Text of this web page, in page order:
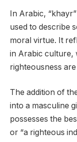
In Arabic,
used to describe
moral virtue. It
in Arabic culture,
righteousness
The addition of
into a masculine
possesses the
or “a righteous